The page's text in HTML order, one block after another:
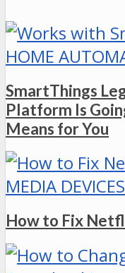
HOME
SmartThings
Platform Is
Means for You
MEDIA DEVICES
How to Fix